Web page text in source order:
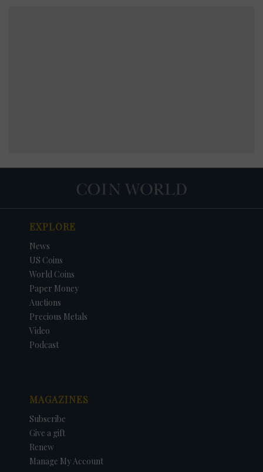
EXPLORE
News
US Coins
World Coins
Paper Money
Auctions
Precious Metals
Video
Podcast
MAGAZINES
Subscribe
Give a gift
Renew
Manage My Account